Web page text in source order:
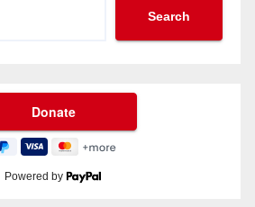
Search
Powered by